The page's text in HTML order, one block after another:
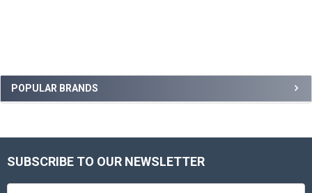
Sidebar
POPULAR BRANDS
Footer
SUBSCRIBE TO OUR NEWSLETTER